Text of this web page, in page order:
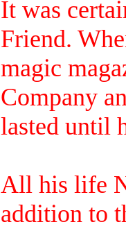
It was
Friend.
magic
Company
lasted until
All his life
addition to